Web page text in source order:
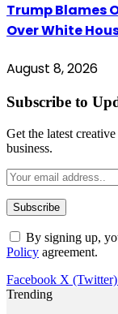
Trump Blames
Over White
August 8, 2026
Subscribe to
Get the latest
business.
By signing up,
Policy agreement.
Facebook X (Twitter)
Trending